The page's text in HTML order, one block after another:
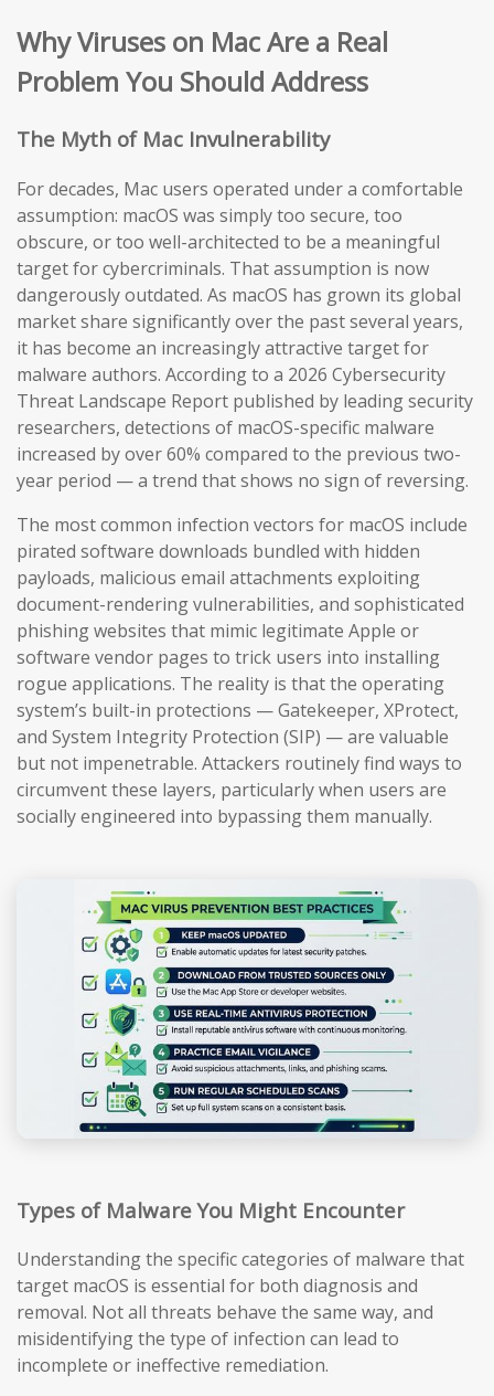
Why Viruses on Mac Are a Real
Problem You Should Address
The Myth of Mac Invulnerability
For decades, Mac users operated under a comfortable
assumption: macOS was simply too secure, too
obscure, or too well-architected to be a meaningful
target for cybercriminals. That assumption is now
dangerously outdated. As macOS has grown its global
market share significantly over the past several years,
it has become an increasingly attractive target for
malware authors. According to a 2026 Cybersecurity
Threat Landscape Report published by leading security
researchers, detections of macOS-specific malware
increased by over 60% compared to the previous two-
year period — a trend that shows no sign of reversing.
The most common infection vectors for macOS include
pirated software downloads bundled with hidden
payloads, malicious email attachments exploiting
document-rendering vulnerabilities, and sophisticated
phishing websites that mimic legitimate Apple or
software vendor pages to trick users into installing
rogue applications. The reality is that the operating
system’s built-in protections — Gatekeeper, XProtect,
and System Integrity Protection (SIP) — are valuable
but not impenetrable. Attackers routinely find ways to
circumvent these layers, particularly when users are
socially engineered into bypassing them manually.
Types of Malware You Might Encounter
Understanding the specific categories of malware that
target macOS is essential for both diagnosis and
removal. Not all threats behave the same way, and
misidentifying the type of infection can lead to
incomplete or ineffective remediation.